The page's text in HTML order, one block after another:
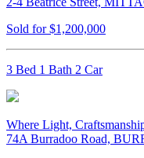
Sold for $1,200,000
3 Bed 1 Bath 2 Car
Where Light,
74A Burradoo Road,